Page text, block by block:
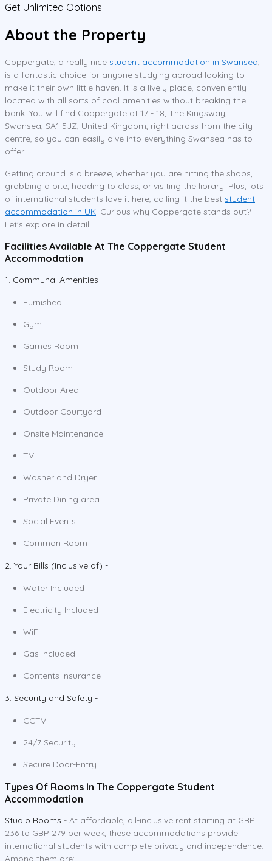
Get Unlimited Options
About the Property
Coppergate, a really nice student accommodation in Swansea,
is a fantastic choice for anyone studying abroad looking to
make it their own little haven. It is a lively place, conveniently
located with all sorts of cool amenities without breaking the
bank. You will find Coppergate at 17 - 18, The Kingsway,
Swansea, SA1 5JZ, United Kingdom, right across from the city
centre, so you can easily dive into everything Swansea has to
offer.
Getting around is a breeze, whether you are hitting the shops,
grabbing a bite, heading to class, or visiting the library. Plus, lots
of international students love it here, calling it the best student
accommodation in UK. Curious why Coppergate stands out?
Let's explore in detail!
Facilities Available At The Coppergate Student
Accommodation
1. Communal Amenities -
Furnished
Gym
Games Room
Study Room
Outdoor Area
Outdoor Courtyard
Onsite Maintenance
TV
Washer and Dryer
Private Dining area
Social Events
Common Room
2. Your Bills (Inclusive of) -
Water Included
Electricity Included
WiFi
Gas Included
Contents Insurance
3. Security and Safety -
CCTV
24/7 Security
Secure Door-Entry
Types Of Rooms In The Coppergate Student
Accommodation
Studio Rooms - At affordable, all-inclusive rent starting at GBP
236 to GBP 279 per week, these accommodations provide
international students with complete privacy and independence.
Among them are: